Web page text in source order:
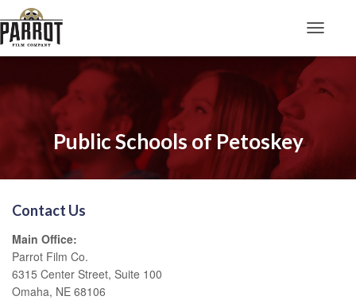
Public Schools of Petoskey
Contact Us
Main Office:
Parrot Film Co.
6315 Center Street, Suite 100
Omaha, NE 68106